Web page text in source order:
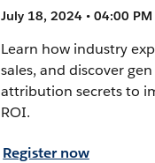
July 18, 2024 • 04:00 PM
Learn how industry
sales, and discover
attribution secrets to
ROI.
Register now